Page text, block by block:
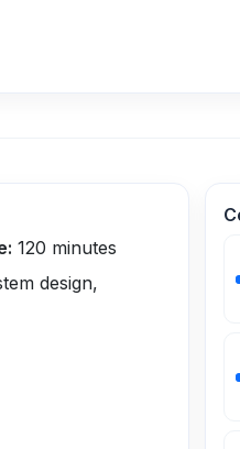
120 minutes
design,